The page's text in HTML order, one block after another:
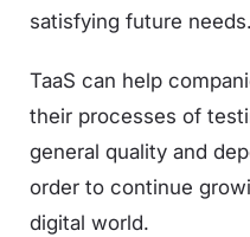
satisfying future needs.
TaaS can help
their processes of
general quality and
order to continue
digital world.